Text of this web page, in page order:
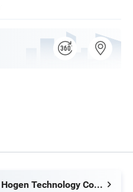
Nanjing Hogen Technology Co.LTD